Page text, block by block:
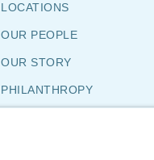
LOCATIONS
OUR PEOPLE
OUR STORY
PHILANTHROPY